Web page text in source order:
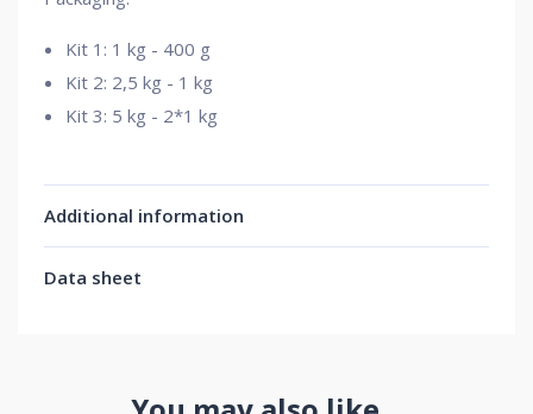
Kit 1: 1 kg - 400 g
Kit 2: 2,5 kg - 1 kg
Kit 3: 5 kg - 2*1 kg
Additional information
Data sheet